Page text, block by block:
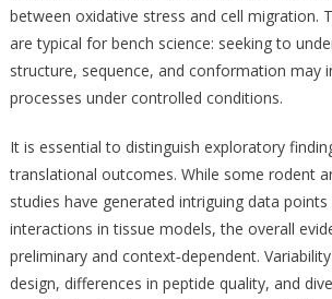
between oxidative stress and cell migration.
are typical for bench science: seeking to
structure, sequence, and conformation may
processes under controlled conditions.
It is essential to distinguish exploratory
translational outcomes. While some rodent
studies have generated intriguing data points
interactions in tissue models, the overall
preliminary and context‑dependent.
design, differences in peptide quality, and